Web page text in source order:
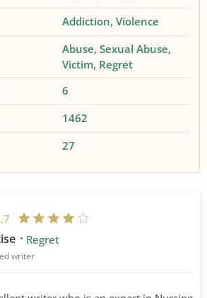
Addiction Violence
Abuse Sexual Abuse
Victim Regret
6
1462
27
Regret
writer